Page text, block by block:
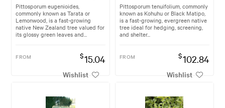
Pittosporum eugenioides,
commonly known as Tarata or
Lemonwood, is a fast-growing
native New Zealand tree valued for
its glossy green leaves and...
FROM $15.04
Wishlist
Pittosporum tenuifolium, commonly
known as Kohuhu or Black Matipo,
is a fast-growing, evergreen native
tree ideal for hedging, screening,
and shelter...
FROM $102.84
Wishlist